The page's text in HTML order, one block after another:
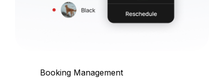
Booking Management